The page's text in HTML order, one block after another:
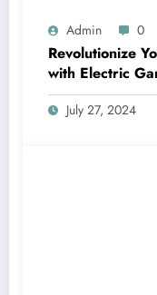
Admin 0
Revolutionize
with Electric
July 27, 2024